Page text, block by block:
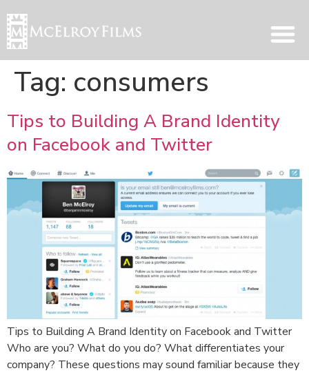
Tag: consumers
Tips to Building A Brand Identity
on Facebook and Twitter
Tips to Building A Brand Identity on Facebook and Twitter
Who are you? What do you do? What differentiates your
company? These questions may sound familiar because they